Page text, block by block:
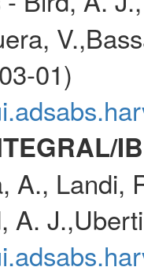
01)
A., Landi,
A.